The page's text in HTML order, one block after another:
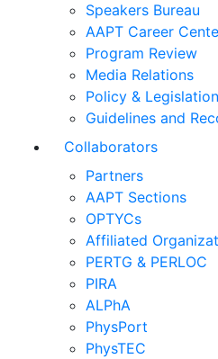
Speakers Bureau
AAPT Career
Program Review
Media Relations
Policy & Legislation
Guidelines and
Collaborators
Partners
AAPT Sections
OPTYCs
Affiliated
PERTG & PERLOC
PIRA
ALPhA
PhysPort
PhysTEC